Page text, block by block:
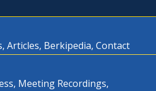
Articles, Berkipedia, Contact
Meeting Recordings,